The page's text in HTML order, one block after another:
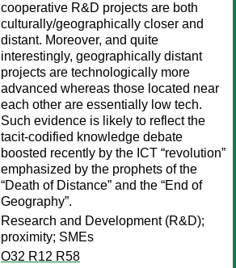
cooperative R&D projects are both
culturally/geographically closer and
distant. Moreover, and quite
interestingly, geographically distant
projects are technologically more
advanced whereas those located near
each other are essentially low tech.
Such evidence is likely to reflect the
tacit-codified knowledge debate
boosted recently by the ICT “revolution”
emphasized by the prophets of the
“Death of Distance” and the “End of
Geography”.
Research and Development (R&D);
proximity; SMEs
O32 R12 R58